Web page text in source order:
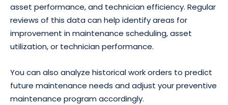
asset performance, and technician efficiency. Regular
reviews of this data can help identify areas for
improvement in maintenance scheduling, asset
utilization, or technician performance.
You can also analyze historical work orders to predict
future maintenance needs and adjust your preventive
maintenance program accordingly.